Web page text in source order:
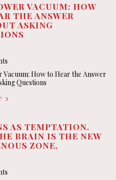
VACUUM: HOW
THE ANSWER
ASKING
Vacuum: How to Hear the Answer
Questions
AS TEMPTATION.
BRAIN IS THE NEW
ZONE.